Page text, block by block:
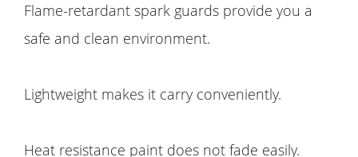
Flame-retardant spark guards provide you a
safe and clean environment.
Lightweight makes it carry conveniently.
Heat resistance paint does not fade easily.